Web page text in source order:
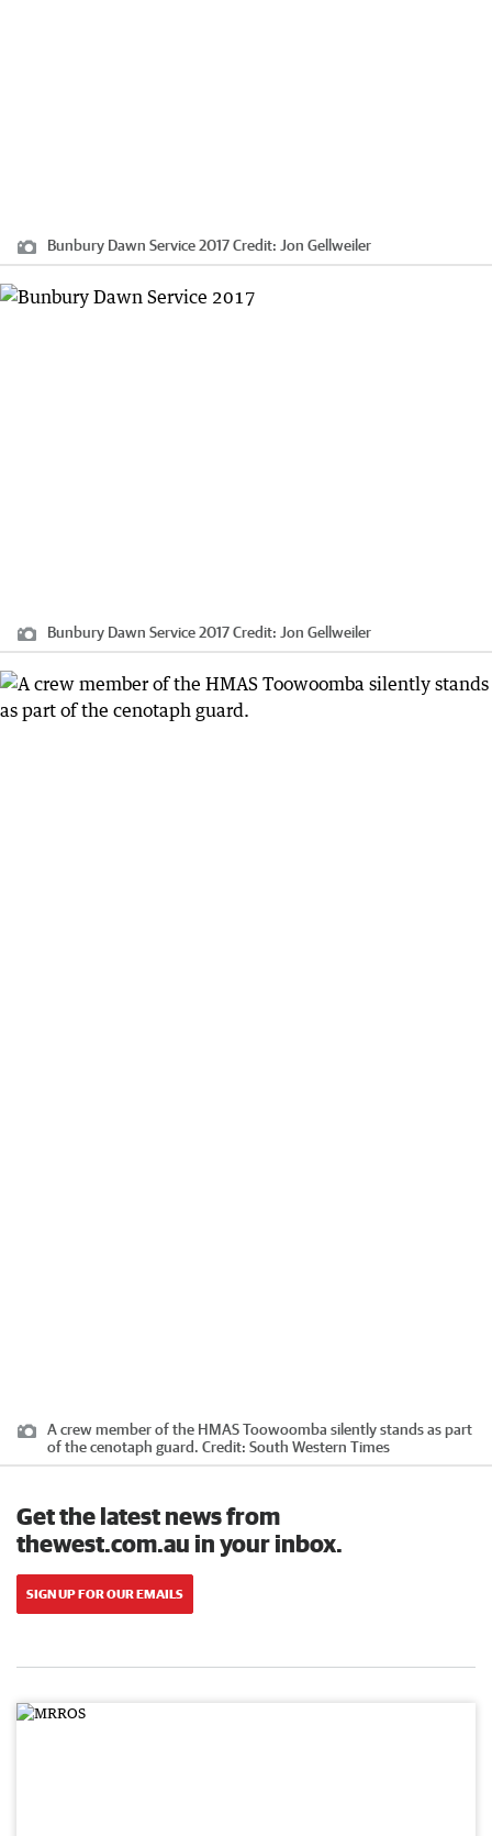
Bunbury Dawn Service 2017Credit: Jon Gellweiler
Bunbury Dawn Service 2017Credit: Jon Gellweiler
A crew member of the HMAS Toowoomba silently stands as part
of the cenotaph guard. Credit: South Western Times
Get the latest news from
thewest.com.au in your inbox.
SIGN UP FOR OUR EMAILS